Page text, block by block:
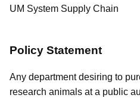
UM System Supply Chain
Policy Statement
Any department desiring to
research animals at a public